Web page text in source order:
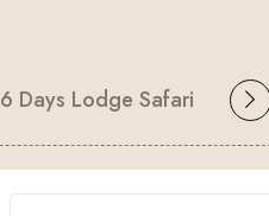
6 Days Lodge Safari